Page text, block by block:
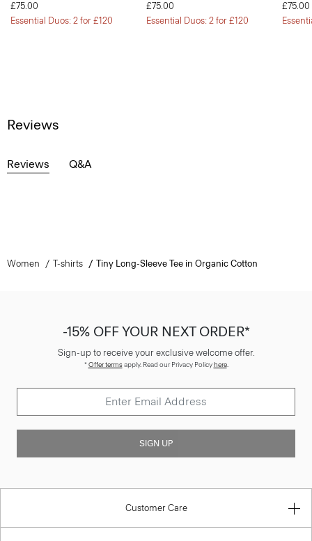
£75.00
Essential Duos: 2 for £120
£75.00
Essential Duos: 2 for £120
£75.00
Reviews
Reviews Q&A
Women T-shirts Tiny Long-Sleeve Tee in Organic Cotton
-15% OFF YOUR NEXT ORDER*
Sign-up to receive your exclusive welcome offer.
*Offer termsapply. Read our Privacy Policyhere.
SIGN UP
Customer Care